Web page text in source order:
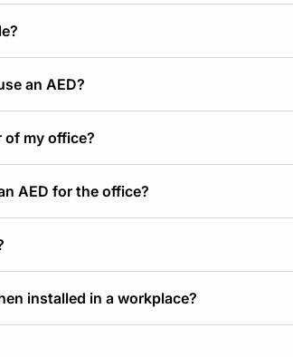
an AED?
of my office?
AED for the office?
installed in a workplace?